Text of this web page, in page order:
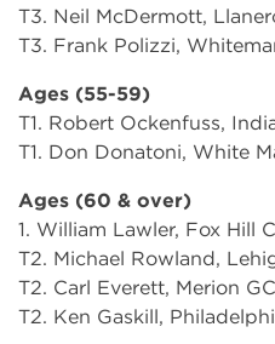
T3. Neil McDermott,
T3. Frank Polizzi,
Ages (55-59)
T1. Robert Ockenfuss,
T1. Don Donatoni, White
Ages (60 & over)
1. William Lawler, Fox Hill
T2. Michael Rowland,
T2. Carl Everett, Merion
T2. Ken Gaskill,